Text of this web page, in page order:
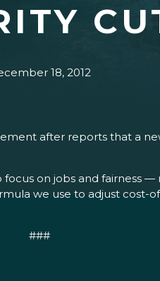
18, 2012
after reports that a
focus on jobs and
we use to adjust cost-
###